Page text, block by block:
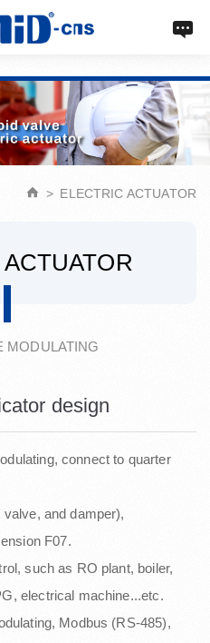
ELECTRIC ACTUATOR
MODULATING
design
connect to quarter
and damper),
F07.
such as RO plant, boiler,
electrical machine...etc.
Modbus (RS-485),